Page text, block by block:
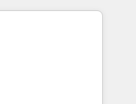
/
お気軽にお問い合わ
other. Together we
and
America, we help
data architecture,
legacy CRM
with platforms